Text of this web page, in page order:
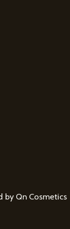
by Qn Cosmetics